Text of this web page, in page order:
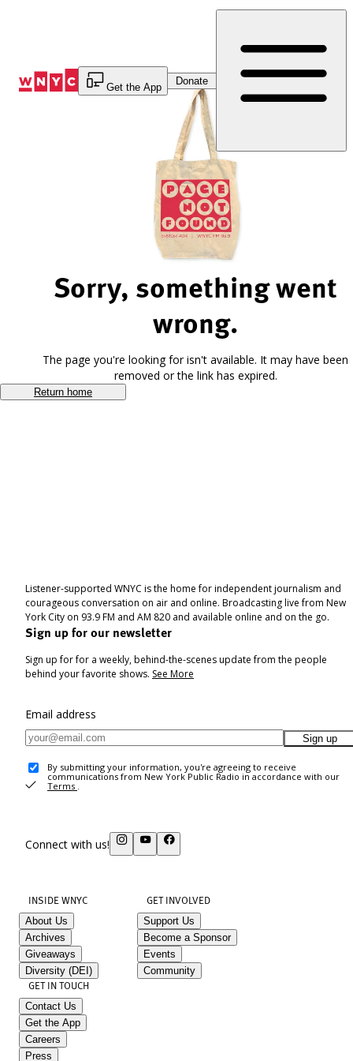
Get the App
Donate
Sorry, something went
wrong.
The page you're looking for isn't available. It may have been
removed or the link has expired.
Return home
Listener-supported WNYC is the home for independent journalism and
courageous conversation on air and online. Broadcasting live from New
York City on 93.9 FM and AM 820 and available online and on the go.
Sign up for our newsletter
Sign up for for a weekly, behind-the-scenes update from the people
behind your favorite shows. See More
Email address
Sign up
By submitting your information, you're agreeing to receive
communications from New York Public Radio in accordance with our
Terms .
Connect with us!
INSIDE WNYC
About Us
Archives
Giveaways
Diversity (DEI)
GET INVOLVED
Support Us
Become a Sponsor
Events
Community
GET IN TOUCH
Contact Us
Get the App
Careers
Press